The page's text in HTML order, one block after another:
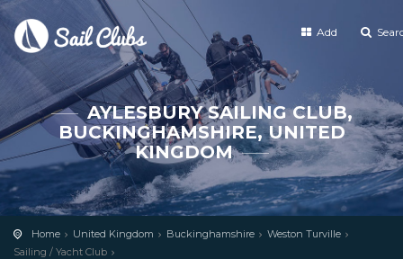
Add
AYLESBURY SAILING CLUB,
BUCKINGHAMSHIRE, UNITED
KINGDOM
Home United Kingdom Buckinghamshire
Weston Turville
Sailing / Yacht Club